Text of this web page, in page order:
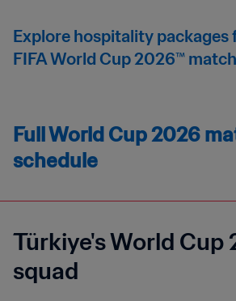
Explore hospitality packages
FIFA World Cup 2026™
Full World Cup 2026
schedule
Türkiye's World Cup
squad